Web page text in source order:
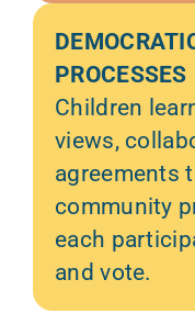
PROCESSES
Children
views,
agreements
community
each
and vote.